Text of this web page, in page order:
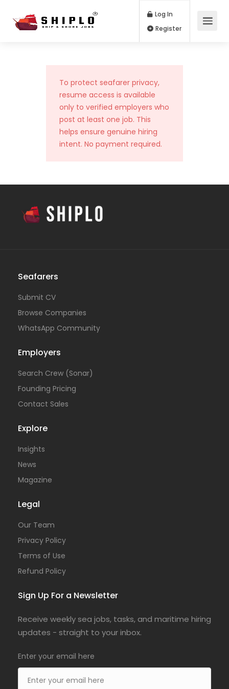
Log In
To protect seafarer privacy,
resume access is available
only to verified employers who
post at least one job. This
helps ensure genuine hiring
intent. No payment required.
Seafarers
Submit CV
Browse Companies
WhatsApp Community
Employers
Search Crew (Sonar)
Founding Pricing
Contact Sales
Explore
Insights
News
Magazine
Legal
Our Team
Privacy Policy
Terms of Use
Refund Policy
Sign Up For a Newsletter
Receive weekly sea jobs, tasks, and maritime hiring
updates - straight to your inbox.
Enter your email here